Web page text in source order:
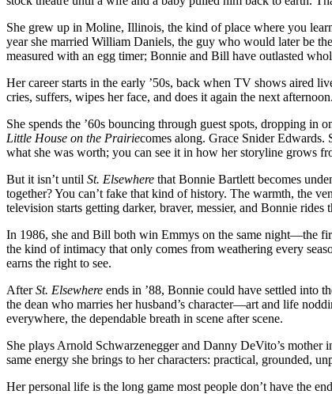
outlived
every
era
television
and
the
heart
beating
She grew up in Moline, Illinois, the kind of place where you
year she married William Daniels, the guy who would later be
measured with an egg timer; Bonnie and Bill have outlasted
Her career starts in the early ’50s, back when TV shows aired
cries, suffers, wipes her face, and does it again the next
She spends the ’60s bouncing through guest spots, dropping
Little House on the Prairiecomes along. Grace Snider
what she was worth; you can see it in how her storyline grows
But it isn’t until St. Elsewhere that Bonnie Bartlett becomes
together? You can’t fake that kind of history. The warmth, the
television starts getting darker, braver, messier, and Bonnie
In 1986, she and Bill both win Emmys on the same night—the
the kind of intimacy that only comes from weathering every
earns the right to see.
AfterSt. Elsewhere ends in ’88, Bonnie could have settled into
the dean who marries her husband’s character—art and life
everywhere, the dependable breath in scene after scene.
She plays Arnold Schwarzenegger and Danny DeVito’s mother
same energy she brings to her characters: practical, grounded,
Her personal life is the long game most people don’t have the